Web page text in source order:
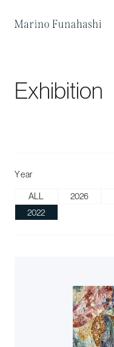
Exhibition
Year
ALL 2026
2022